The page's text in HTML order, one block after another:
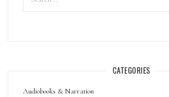
CATEGORIES
Audiobooks & Narration